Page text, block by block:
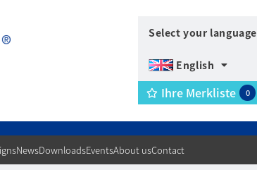
Select your language
English
Ihre Merkliste 0
NewsDownloadsEventsAbout usContact